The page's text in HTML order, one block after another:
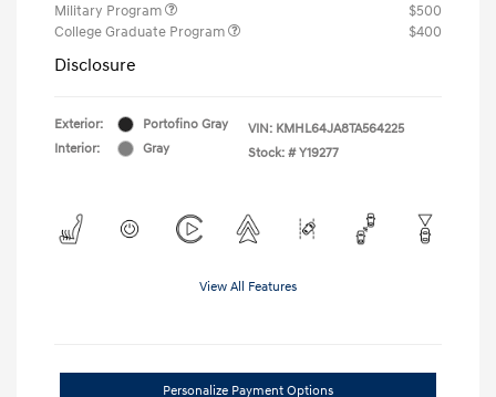
Military Program
$500
College Graduate Program
$400
Disclosure
Exterior:
Portofino Gray
Interior:
Gray
VIN: KMHL64JA8TA564225
Stock: # Y19277
View All Features
Personalize Payment Options